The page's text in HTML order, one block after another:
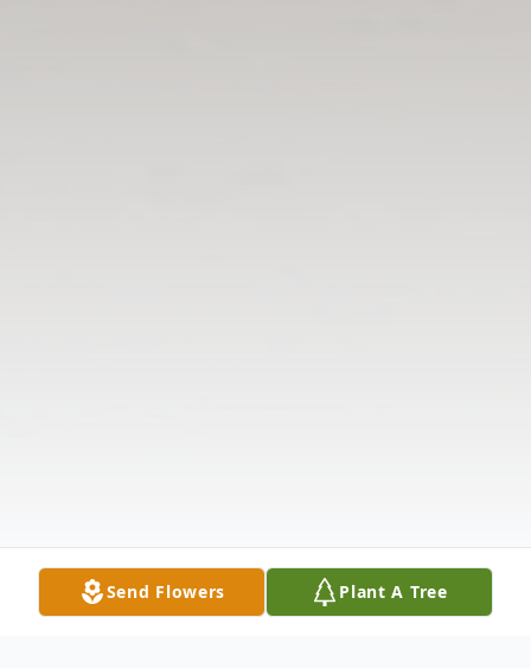
Send Flowers Plant A Tree